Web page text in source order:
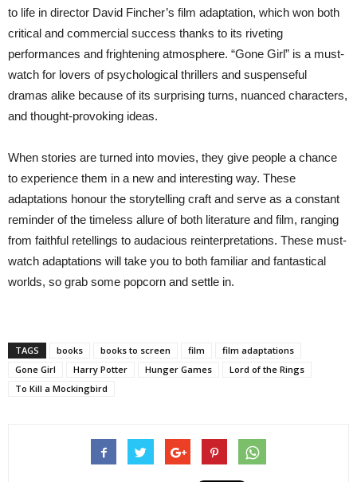
to life in director David Fincher’s film adaptation, which won both
critical and commercial success thanks to its riveting
performances and frightening atmosphere. “Gone Girl” is a must-
watch for lovers of psychological thrillers and suspenseful
dramas alike because of its surprising turns, nuanced characters,
and thought-provoking ideas.
When stories are turned into movies, they give people a chance
to experience them in a new and interesting way. These
adaptations honour the storytelling craft and serve as a constant
reminder of the timeless allure of both literature and film, ranging
from faithful retellings to audacious reinterpretations. These must-
watch adaptations will take you to both familiar and fantastical
worlds, so grab some popcorn and settle in.
TAGS books books to screen film
film adaptations
Gone Girl
Harry Potter Hunger Games
Lord of the Rings
To Kill a Mockingbird